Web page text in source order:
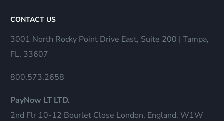
CONTACT US
3001 North Rocky Point Drive East, Suite 200 | Tampa,
FL. 33607
800.573.2658
PayNow LT LTD.
2nd Flr 10-12 Bourlet Close London, England, W1W